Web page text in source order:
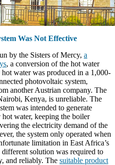
Was Not Effective
by the Sisters of Mercy, a
, a conversion of the hot water
water was produced in a 1,000-
photovoltaic system,
another Austrian company. The
Kenya, is unreliable. The
was intended to generate
water, keeping the boiler
the electricity demand of the
the system only operated when
limitation in East Africa’s
solution was required to
and reliably. The suitable product